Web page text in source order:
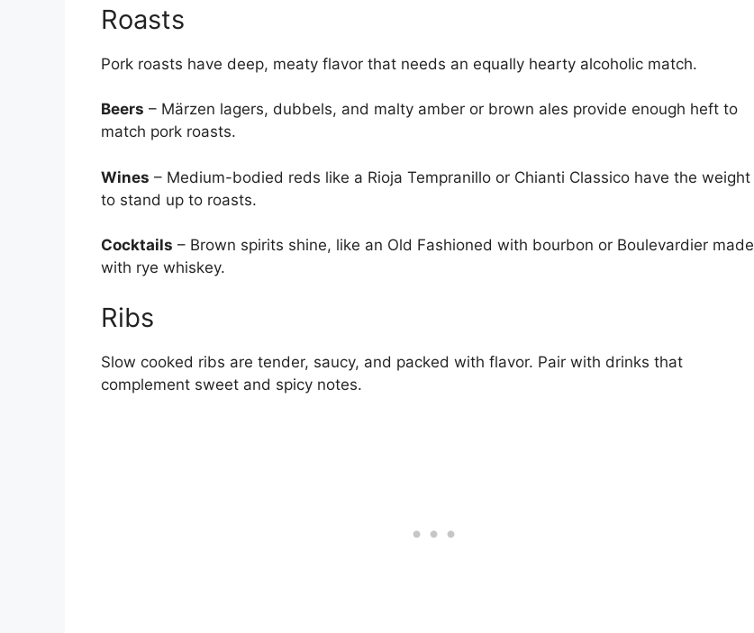
Roasts
Pork roasts have deep, meaty flavor that needs an equally hearty alcoholic match.
Beers – Märzen lagers, dubbels, and malty amber or brown ales provide enough heft to
match pork roasts.
Wines – Medium-bodied reds like a Rioja Tempranillo or Chianti Classico have the weight
to stand up to roasts.
Cocktails – Brown spirits shine, like an Old Fashioned with bourbon or Boulevardier made
with rye whiskey.
Ribs
Slow cooked ribs are tender, saucy, and packed with flavor. Pair with drinks that
complement sweet and spicy notes.